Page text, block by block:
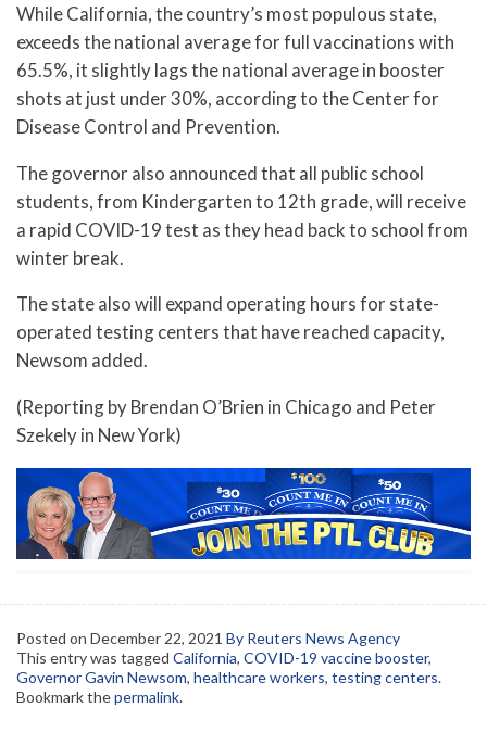
While California, the country’s most populous state,
exceeds the national average for full vaccinations with
65.5%, it slightly lags the national average in booster
shots at just under 30%, according to the Center for
Disease Control and Prevention.
The governor also announced that all public school
students, from Kindergarten to 12th grade, will receive
a rapid COVID-19 test as they head back to school from
winter break.
The state also will expand operating hours for state-
operated testing centers that have reached capacity,
Newsom added.
(Reporting by Brendan O’Brien in Chicago and Peter
Szekely in New York)
Posted on December 22, 2021 By Reuters News Agency
This entry was tagged California, COVID-19 vaccine booster,
Governor Gavin Newsom, healthcare workers, testing centers.
Bookmark thepermalink.